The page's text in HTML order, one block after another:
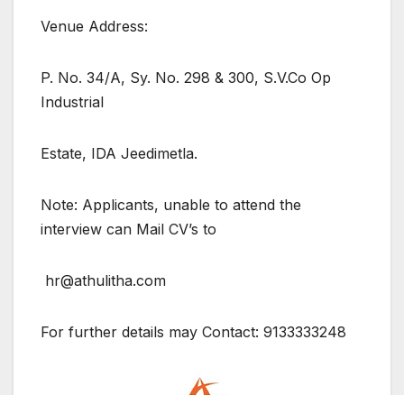
Venue Address:
P. No. 34/A, Sy. No. 298 & 300, S.V.Co Op
Industrial
Estate, IDA Jeedimetla.
Note: Applicants, unable to attend the
interview can Mail CV’s to
hr@athulitha.com
For further details may Contact: 9133333248